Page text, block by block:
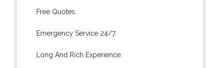
Free Quotes.
Emergency Service 24/7.
Long And Rich Experience.